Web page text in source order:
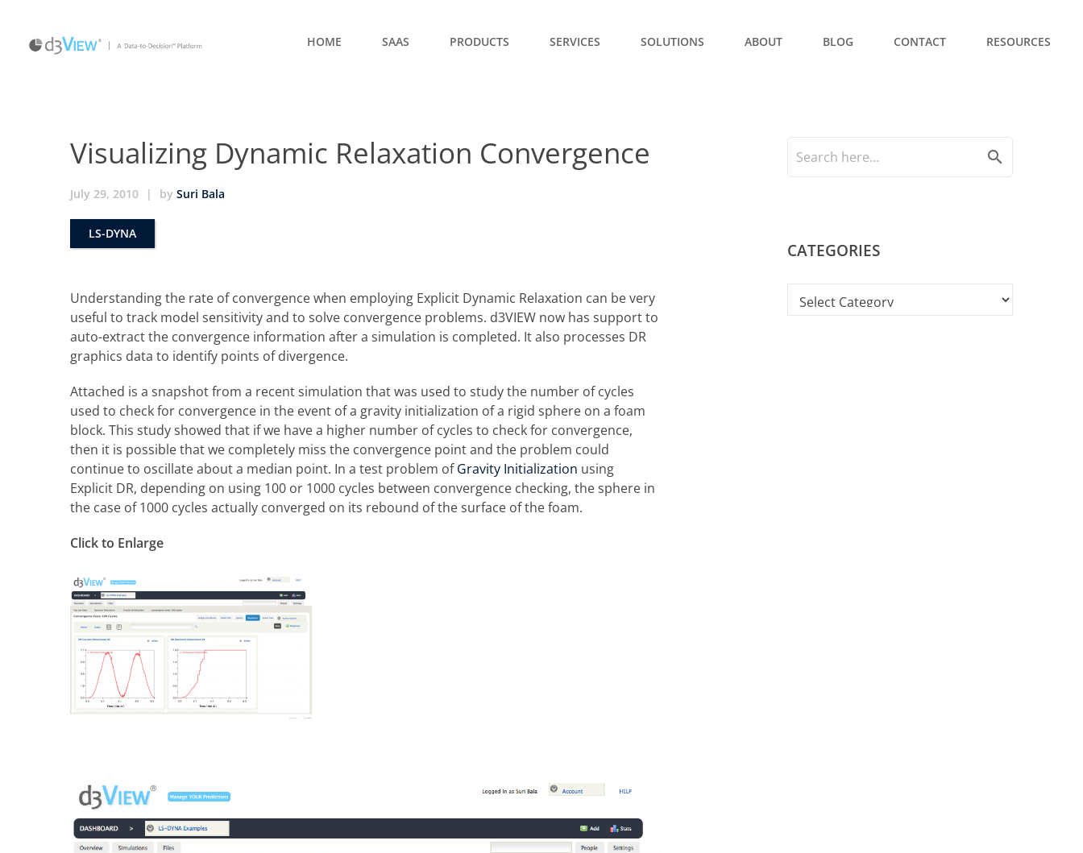
HOME SAAS PRODUCTS SERVICES SOLUTIONS ABOUT BLOG CONTACT RESOURCES
Visualizing Dynamic Relaxation Convergence
July 29, 2010 | by Suri Bala
LS-DYNA
Understanding the rate of convergence when employing Explicit Dynamic Relaxation can be very
useful to track model sensitivity and to solve convergence problems. d3VIEW now has support to
auto-extract the convergence information after a simulation is completed. It also processes DR
graphics data to identify points of divergence.
Attached is a snapshot from a recent simulation that was used to study the number of cycles
used to check for convergence in the event of a gravity initialization of a rigid sphere on a foam
block. This study showed that if we have a higher number of cycles to check for convergence,
then it is possible that we completely miss the convergence point and the problem could
continue to oscillate about a median point. In a test problem ofGravity Initialization using
Explicit DR, depending on using 100 or 1000 cycles between convergence checking, the sphere in
the case of 1000 cycles actually converged on its rebound of the surface of the foam.
Click to Enlarge
search
CATEGORIES